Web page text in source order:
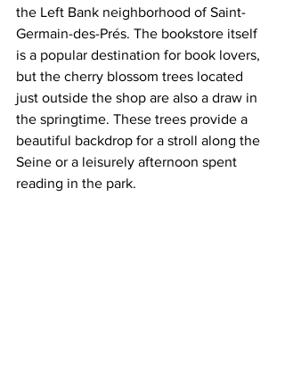
the Left Bank neighborhood of Saint-
Germain-des-Prés. The bookstore itself
is a popular destination for book lovers,
but the cherry blossom trees located
just outside the shop are also a draw in
the springtime. These trees provide a
beautiful backdrop for a stroll along the
Seine or a leisurely afternoon spent
reading in the park.